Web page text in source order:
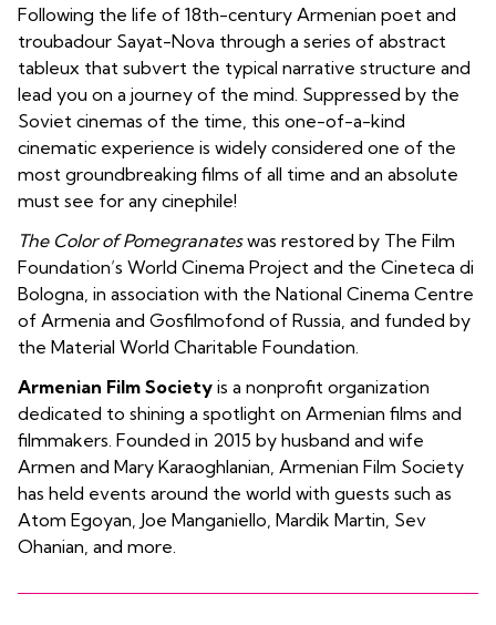
Following the life of 18th-century Armenian poet and
troubadour Sayat-Nova through a series of abstract
tableux that subvert the typical narrative structure and
lead you on a journey of the mind. Suppressed by the
Soviet cinemas of the time, this one-of-a-kind
cinematic experience is widely considered one of the
most groundbreaking films of all time and an absolute
must see for any cinephile!
The Color of Pomegranates was restored by The Film
Foundation’s World Cinema Project and the Cineteca di
Bologna, in association with the National Cinema Centre
of Armenia and Gosfilmofond of Russia, and funded by
the Material World Charitable Foundation.
Armenian Film Society is a nonprofit organization
dedicated to shining a spotlight on Armenian films and
filmmakers. Founded in 2015 by husband and wife
Armen and Mary Karaoghlanian, Armenian Film Society
has held events around the world with guests such as
Atom Egoyan, Joe Manganiello, Mardik Martin, Sev
Ohanian, and more.